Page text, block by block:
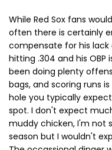
While Red Sox fans
often there is certainly
compensate for his lack
hitting .304 and his OBP
been doing plenty
bags, and scoring runs
hole you typically
spot. I don't expect
muddy chicken, I'm not
season but I wouldn't